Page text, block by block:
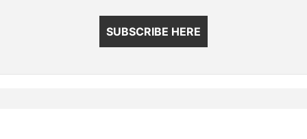
SUBSCRIBE HERE